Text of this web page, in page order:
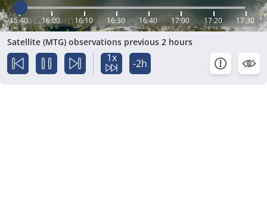
15:40 16:00 16:10 16:30 16:40 17:00 17:20 17:30
Satellite (MTG) observations previous 2 hours
1x -2h